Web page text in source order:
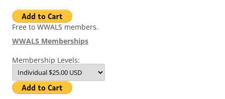
Free to WWALS members.
WWALS Memberships
Membership Levels: